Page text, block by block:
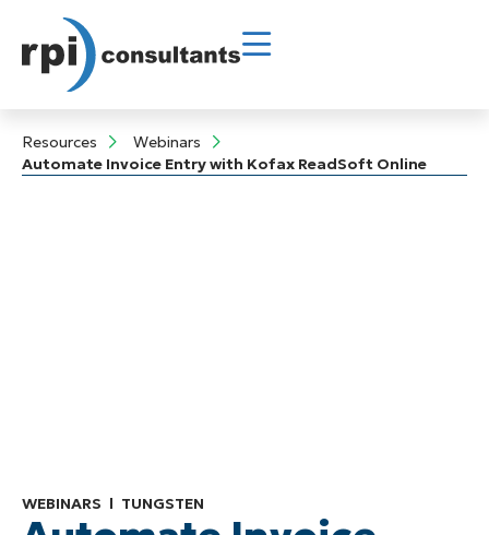
Resources
Webinars
Automate Invoice Entry with Kofax ReadSoft Online
WEBINARS TUNGSTEN